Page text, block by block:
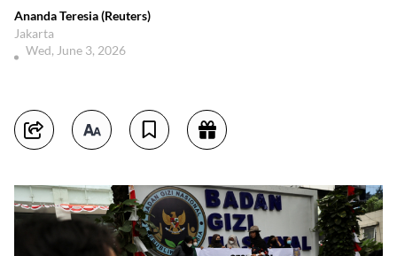
Ananda Teresia (Reuters)
Jakarta
Wed, June 3, 2026